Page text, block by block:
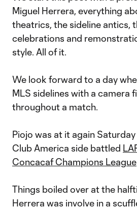
Miguel Herrera, everything
theatrics, the sideline antics,
celebrations and
style. All of it.
We look forward to a day
MLS sidelines with a camera
throughout a match.
Piojo was at it again
Club America side battled
Concacaf Champions League
Things boiled over at the
Herrera was involve in a